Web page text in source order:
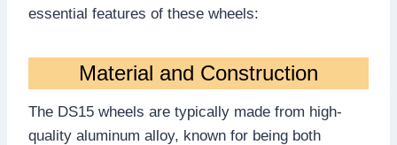
essential features of these wheels:
Material and Construction
The DS15 wheels are typically made from high-
quality aluminum alloy, known for being both